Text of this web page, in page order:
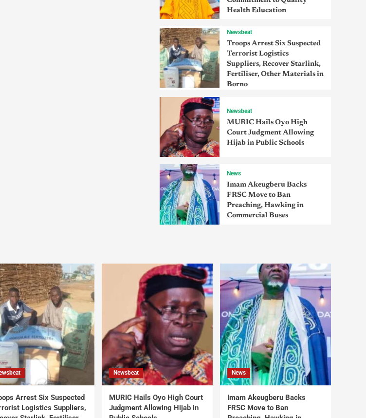
Health Education
Newsbeat
Troops Arrest Six Suspected
Terrorist Logistics
Suppliers, Recover Starlink,
Fertiliser, Other Materials in
Borno
Newsbeat
MURIC Hails Oyo High
Court Judgment Allowing
Hijab in Public Schools
News
Imam Akeugberu Backs
FRSC Move to Ban
Preaching, Hawking in
Commercial Buses
Arrest Six Suspected
Logistics Suppliers,
Newsbeat
MURIC Hails Oyo High Court
Judgment Allowing Hijab in
News
Imam Akeugberu Backs
FRSC Move to Ban